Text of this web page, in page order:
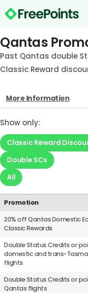
Qantas
Past Qantas double
Classic Reward
More Information
Show only:
Classic Reward
Double SCs
All
Promotion
20% off Qantas Domestic
Classic Rewards
Double Status Credits or
domestic and trans-
flights
Double Status Credits or
Qantas flights